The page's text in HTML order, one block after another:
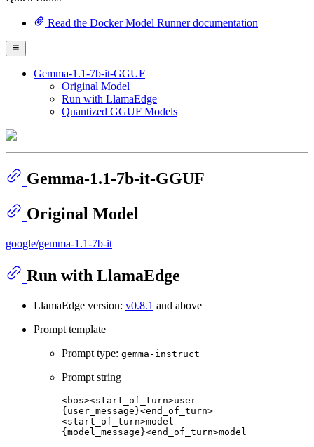
Read the Docker Model Runner documentation
Gemma-1.1-7b-it-GGUF
Original Model
Run with LlamaEdge
Quantized GGUF Models
Gemma-1.1-7b-it-GGUF
Original Model
google/gemma-1.1-7b-it
Run with LlamaEdge
LlamaEdge version: v0.8.1 and above
Prompt template
Prompt type: gemma-instruct
Prompt string
<bos><start_of_turn>user
{user_message}<end_of_turn>
<start_of_turn>model